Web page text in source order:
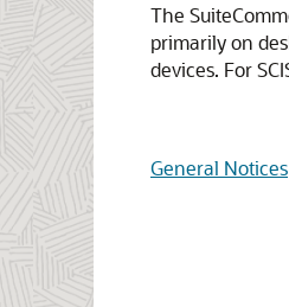
The
primarily on
devices. For
General Notices